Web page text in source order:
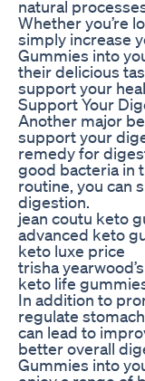
natural
Whether you’re
simply increase
Gummies into
their delicious
support your
Support Your
Another major
support your
remedy for
good bacteria in
routine, you can
digestion.
jean coutu keto
advanced keto
keto luxe price
trisha
keto life
In addition to
regulate
can lead to
better overall
Gummies into